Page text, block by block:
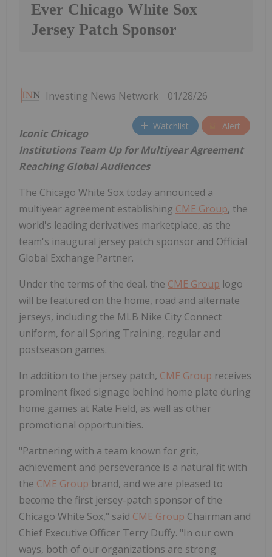
Ever Chicago White Sox
Jersey Patch Sponsor
Investing News Network 01/28/26
Watchlist Alert
Iconic Chicago
Institutions Team Up for Multiyear Agreement
Reaching Global Audiences
The Chicago White Sox today announced a
multiyear agreement establishing CME Group, the
world's leading derivatives marketplace, as the
team's inaugural jersey patch sponsor and Official
Global Exchange Partner.
Under the terms of the deal, the CME Group logo
will be featured on the home, road and alternate
jerseys, including the MLB Nike City Connect
uniform, for all Spring Training, regular and
postseason games.
In addition to the jersey patch, CME Group receives
prominent fixed signage behind home plate during
home games at Rate Field, as well as other
promotional opportunities.
"Partnering with a team known for grit,
achievement and perseverance is a natural fit with
the CME Group brand, and we are pleased to
become the first jersey-patch sponsor of the
Chicago White Sox," said CME Group Chairman and
Chief Executive Officer Terry Duffy. "In our own
ways, both of our organizations are strong